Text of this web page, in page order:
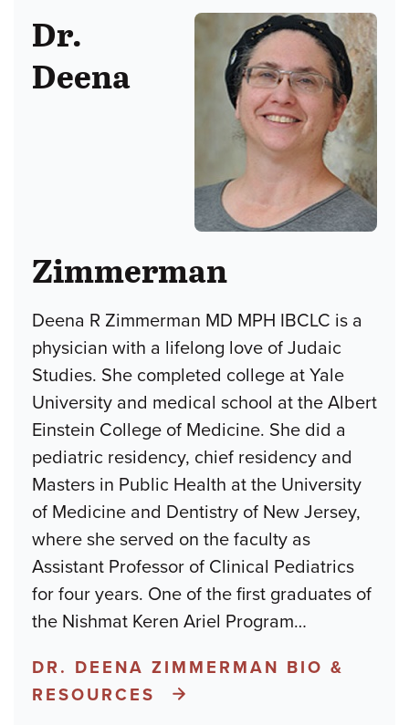
Dr.
Deena
Zimmerman
Deena R Zimmerman MD MPH IBCLC is a
physician with a lifelong love of Judaic
Studies. She completed college at Yale
University and medical school at the Albert
Einstein College of Medicine. She did a
pediatric residency, chief residency and
Masters in Public Health at the University
of Medicine and Dentistry of New Jersey,
where she served on the faculty as
Assistant Professor of Clinical Pediatrics
for four years. One of the first graduates of
the Nishmat Keren Ariel Program…
DR. DEENA ZIMMERMAN BIO &
RESOURCES